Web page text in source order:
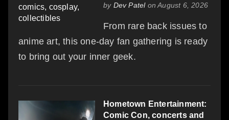
by Dev Patelon August 6, 2026
From rare back issues to
anime art, this one-day fan gathering is ready
to bring out your inner geek.
Hometown Entertainment:
Comic Con, concerts and